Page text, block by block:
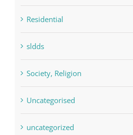
pwastorage.com/en/app/pin-up/
Residential
sldds
Society, Religion
Uncategorised